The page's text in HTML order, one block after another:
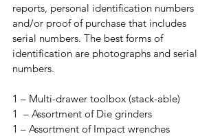
reports, personal identification numbers
and/or proof of purchase that includes
serial numbers. The best forms of
identification are photographs and serial
numbers.
1 – Multi-drawer toolbox (stack-able)
1  – Assortment of Die grinders
1 – Assortment of Impact wrenches